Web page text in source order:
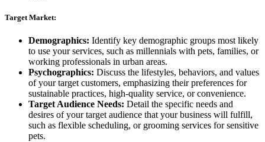
Target Market:
Demographics: Identify key demographic groups most likely
to use your services, such as millennials with pets, families, or
working professionals in urban areas.
Psychographics: Discuss the lifestyles, behaviors, and values
of your target customers, emphasizing their preferences for
sustainable practices, high-quality service, or convenience.
Target Audience Needs: Detail the specific needs and
desires of your target audience that your business will fulfill,
such as flexible scheduling, or grooming services for sensitive
pets.